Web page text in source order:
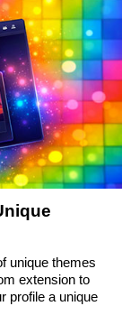
unique themes
extension to
profile a unique